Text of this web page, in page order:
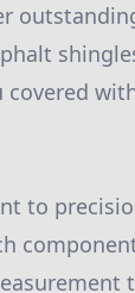
to